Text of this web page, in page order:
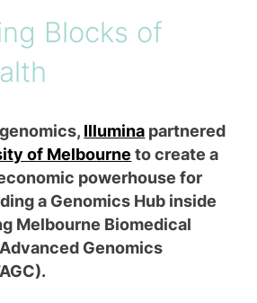
Blocks of
Illumina partnered
of Melbourne to create a
powerhouse for
a Genomics Hub inside
Melbourne Biomedical
Genomics